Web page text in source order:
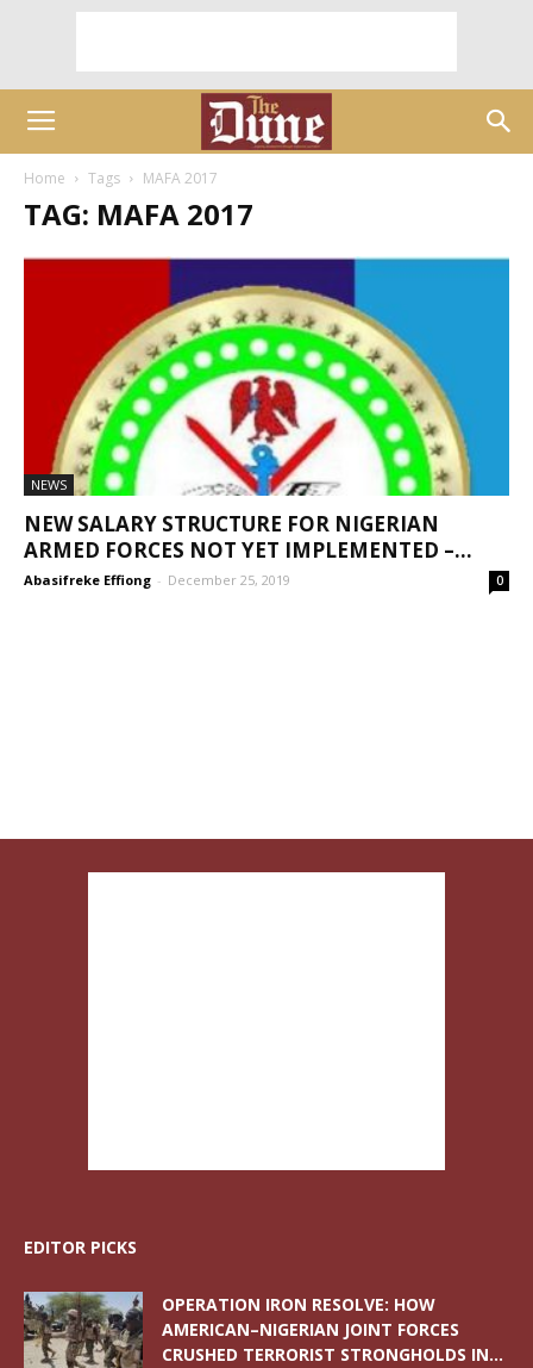
Home Tags MAFA 2017
TAG: MAFA 2017
NEWS
NEW SALARY STRUCTURE FOR NIGERIAN
ARMED FORCES NOT YET IMPLEMENTED –...
Abasifreke Effiong - December 25, 2019 0
EDITOR PICKS
OPERATION IRON RESOLVE: HOW
AMERICAN–NIGERIAN JOINT FORCES
CRUSHED TERRORIST STRONGHOLDS IN...